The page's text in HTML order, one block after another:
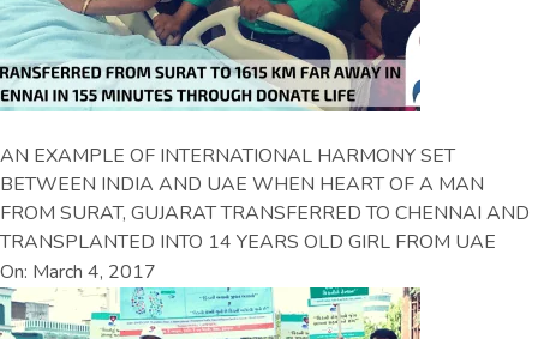
AN EXAMPLE OF INTERNATIONAL HARMONY SET
BETWEEN INDIA AND UAE WHEN HEART OF A MAN
FROM SURAT, GUJARAT TRANSFERRED TO CHENNAI AND
TRANSPLANTED INTO 14 YEARS OLD GIRL FROM UAE
On: March 4, 2017